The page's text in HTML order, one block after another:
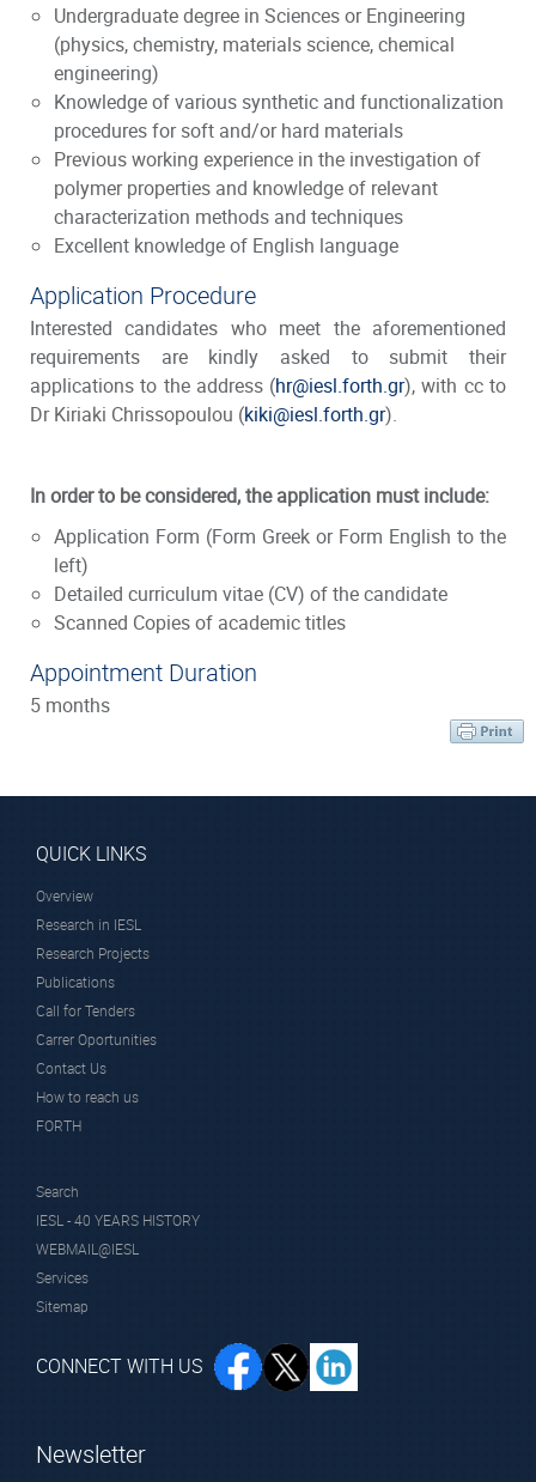
Undergraduate degree in Sciences or Engineering
(physics, chemistry, materials science, chemical
engineering)
Knowledge of various synthetic and functionalization
procedures for soft and/or hard materials
Previous working experience in the investigation of
polymer properties and knowledge of relevant
characterization methods and techniques
Excellent knowledge of English language
Application Procedure
Interested candidates who meet the aforementioned
requirements are kindly asked to submit their
applications to the address (hr@iesl.forth.gr), with cc to
Dr Kiriaki Chrissopoulou (kiki@iesl.forth.gr).
In order to be considered, the application must include:
Application Form (Form Greek or Form English to the
left)
Detailed curriculum vitae (CV) of the candidate
Scanned Copies of academic titles
Appointment Duration
5 months
QUICK LINKS
Overview
Research in IESL
Research Projects
Publications
Call for Tenders
Carrer Oportunities
Contact Us
How to reach us
FORTH
Search
IESL - 40 YEARS HISTORY
WEBMAIL@IESL
Services
Sitemap
CONNECT WITH US
Newsletter